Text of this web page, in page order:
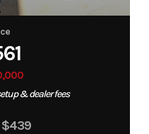
& dealer fees
$439